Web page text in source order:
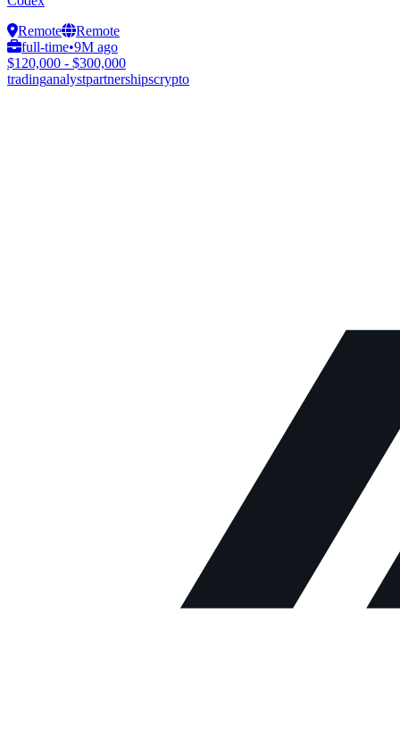
Remote
Remote
full-time•9M ago
$120,000 - $300,000
tradinganalystpartnershipscrypto